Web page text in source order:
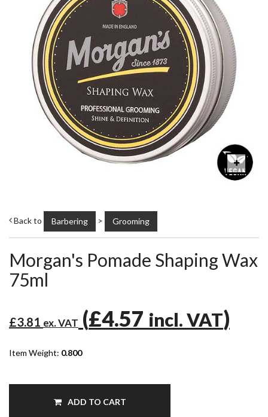
Back to Barbering > Grooming
Morgan's Pomade Shaping Wax
75ml
£3.81 ex. VAT (£4.57 incl. VAT)
Item Weight: 0.800
ADD TO CART